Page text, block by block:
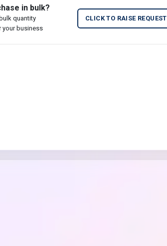
in bulk?
quantity
your business
CLICK TO RAISE REQUEST